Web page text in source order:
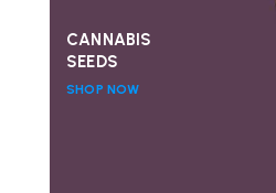
CANNABIS
SEEDS
SHOP NOW